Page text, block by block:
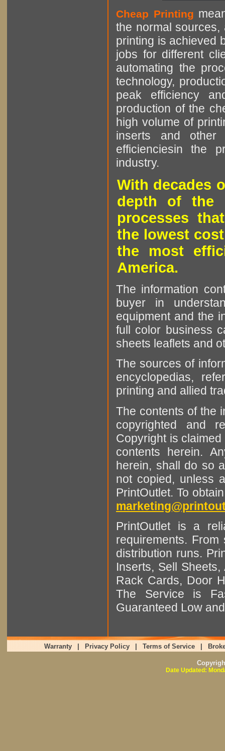
Cheap Printing
the normal sources,
printing is achieved
jobs for different
automating the
technology,
peak efficiency
production of the
high volume of
inserts and other
efficienciesin the
industry.
With decades
depth of the
processes
the lowest
the most
America.
The information
buyer in
equipment and the
full color business
sheets leaflets and
The sources of
encyclopedias,
printing and allied
The contents of the
copyrighted and
Copyright is
contents herein.
herein, shall do so
not copied, unless
PrintOutlet. To
PrintOutlet is a
requirements.
distribution runs.
Inserts, Sell
Rack Cards, Door
The Service is
Guaranteed Low
Warranty Privacy Policy Terms of Service
Date Updated: